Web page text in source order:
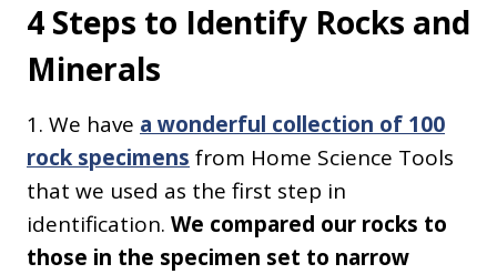
4 Steps to Identify Rocks and
Minerals
1. We have a wonderful collection of 100
rock specimens from Home Science Tools
that we used as the first step in
identification. We compared our rocks to
those in the specimen set to narrow